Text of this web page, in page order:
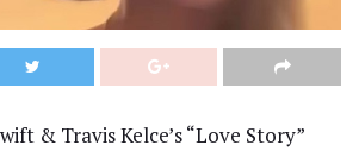
& Travis Kelce’s “Love Story”